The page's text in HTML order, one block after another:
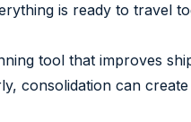
is ready to travel
tool that improves
consolidation can